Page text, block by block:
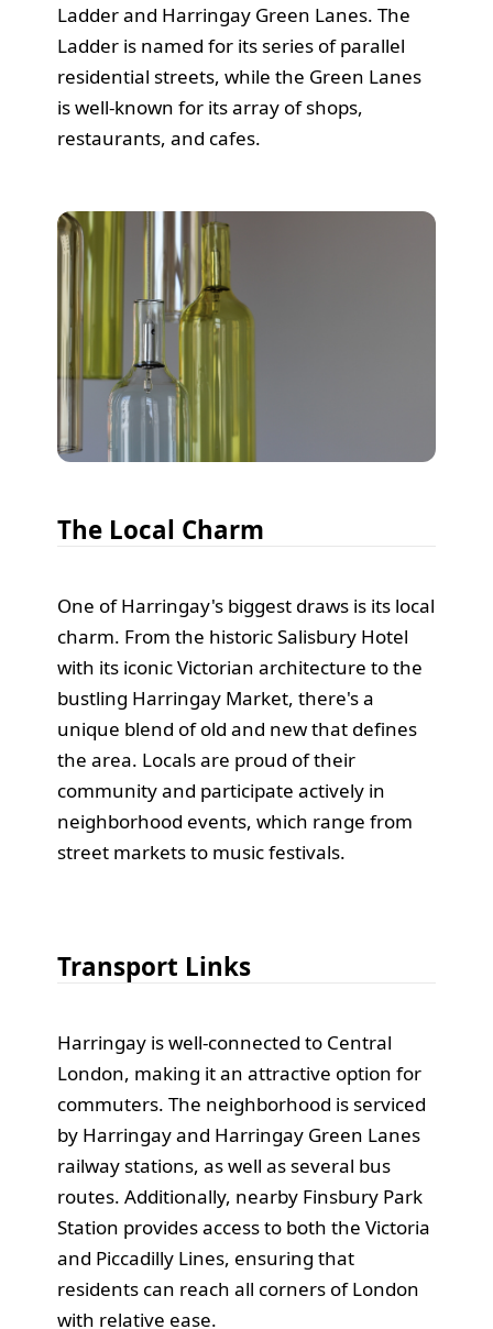
Ladder and Harringay Green Lanes. The
Ladder is named for its series of parallel
residential streets, while the Green Lanes
is well-known for its array of shops,
restaurants, and cafes.
The Local Charm
One of Harringay's biggest draws is its local
charm. From the historic Salisbury Hotel
with its iconic Victorian architecture to the
bustling Harringay Market, there's a
unique blend of old and new that defines
the area. Locals are proud of their
community and participate actively in
neighborhood events, which range from
street markets to music festivals.
Transport Links
Harringay is well-connected to Central
London, making it an attractive option for
commuters. The neighborhood is serviced
by Harringay and Harringay Green Lanes
railway stations, as well as several bus
routes. Additionally, nearby Finsbury Park
Station provides access to both the Victoria
and Piccadilly Lines, ensuring that
residents can reach all corners of London
with relative ease.